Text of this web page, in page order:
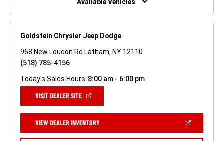
Available Vehicles
Goldstein Chrysler Jeep Dodge
968 New Loudon Rd Latham, NY 12110
(518) 785-4156
Today's Sales Hours: 8:00 am - 6:00 pm
VISIT DEALER SITE(OPEN
NEW
WINDOW)
VIEW DEALER INVENTORY(OPEN
A